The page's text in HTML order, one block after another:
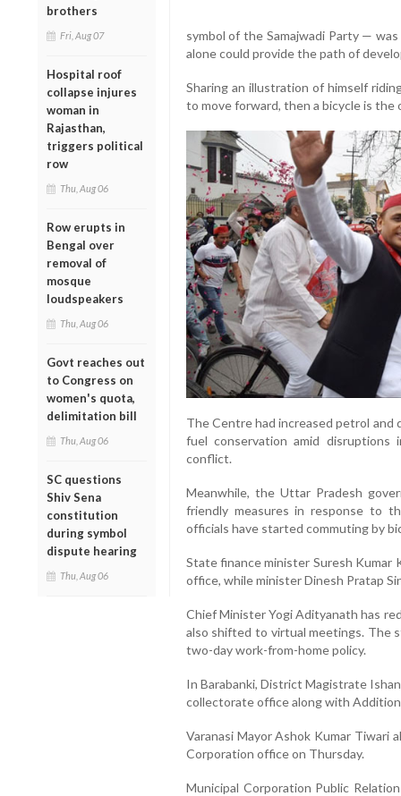
brothers
Fri, Aug 07
Hospital roof
collapse injures
woman in
Rajasthan,
triggers political
row
Thu, Aug 06
Row erupts in
Bengal over
removal of
mosque
loudspeakers
Thu, Aug 06
Govt reaches out
to Congress on
women's quota,
delimitation bill
Thu, Aug 06
SC questions
Shiv Sena
constitution
during symbol
dispute hearing
Thu, Aug 06
symbol of the Samajwadi Party —
alone could provide the path of
Sharing an illustration of himself
to move forward, then a bicycle is the
The Centre had increased petrol and
fuel conservation amid
conflict.
Meanwhile, the Uttar Pradesh
friendly measures in response to
officials have started commuting by
State finance minister Suresh Kumar
office, while minister Dinesh Pratap
Chief Minister Yogi Adityanath has
also shifted to virtual meetings. The
two-day work-from-home policy.
In Barabanki, District Magistrate
collectorate office along with
Varanasi Mayor Ashok Kumar Tiwari
Corporation office on Thursday.
Municipal Corporation Public